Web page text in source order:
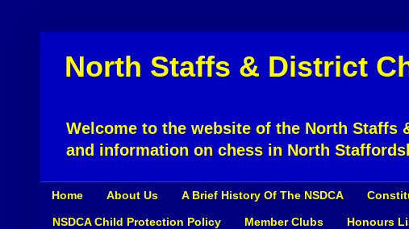
North Staffs & District
Welcome to the website of the North
and information on chess in North
Home About Us A Brief History Of The NSDCA
NSDCA Child Protection Policy Member Clubs Honours